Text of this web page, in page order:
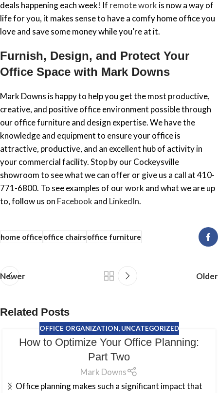
deals happening each week! If remote work is now a way of
life for you, it makes sense to have a comfy home office you
love and save some money while you’re at it.
Furnish, Design, and Protect Your
Office Space with Mark Downs
Mark Downs is happy to help you get the most productive,
creative, and positive office environment possible through
our office furniture and design expertise. We have the
knowledge and equipment to ensure your office is
attractive, productive, and an excellent hub of activity in
your commercial facility. Stop by our Cockeysville
showroom to see what we can offer or give us a call at 410-
771-6800. To see examples of our work and what we are up
to, follow us on Facebook and LinkedIn.
home officeoffice chairsoffice furniture
Newer Older
Related Posts
OFFICE ORGANIZATION, UNCATEGORIZED
How to Optimize Your Office Planning:
Part Two
Mark Downs
Office planning makes such a significant impact that